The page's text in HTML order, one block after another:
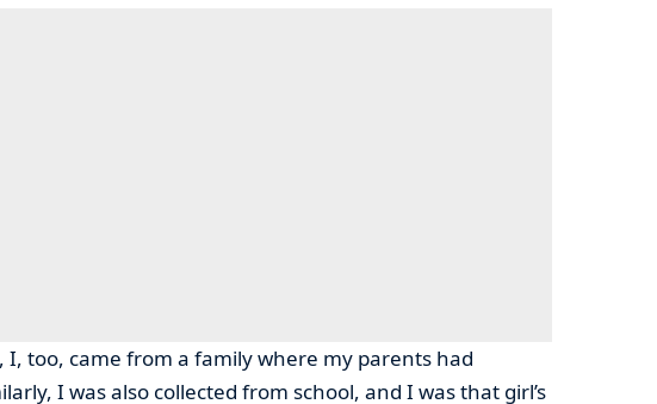
I, too, came from a family where my parents had
I was also collected from school, and I was that girl’s